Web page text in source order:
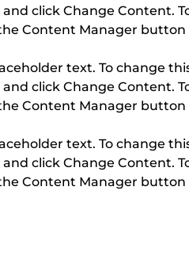
click Change Content.
text. To change
click Change Content.
text. To change
click Change Content.
Content Manager